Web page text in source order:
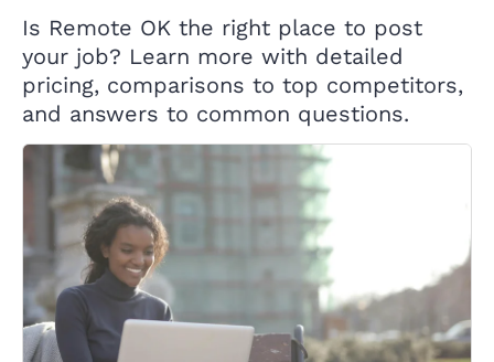
Is Remote OK the right place to post
your job? Learn more with detailed
pricing, comparisons to top competitors,
and answers to common questions.